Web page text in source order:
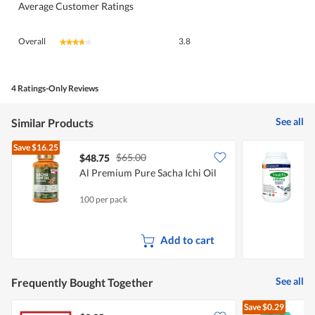
Average Customer Ratings
Overall ★★★★★
★★★★★ 3.8
4 Ratings-Only Reviews
Similar Products See all
Save$16.25
$48.75 $65.00
Al Premium Pure Sacha Ichi Oil
100 per pack
Add to cart
Frequently Bought Together See all
Save$0.29